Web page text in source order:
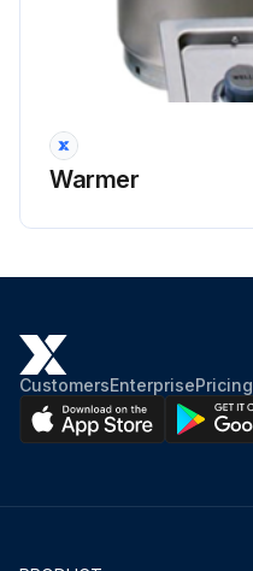
Warmer
CustomersEnterprisePricing